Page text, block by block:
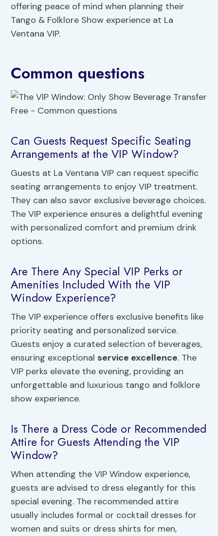
offering peace of mind when planning their
Tango & Folklore Show experience at La
Ventana VIP.
Common questions
Can Guests Request Specific Seating
Arrangements at the VIP Window?
Guests at La Ventana VIP can request specific
seating arrangements to enjoy VIP treatment.
They can also savor exclusive beverage choices.
The VIP experience ensures a delightful evening
with personalized comfort and premium drink
options.
Are There Any Special VIP Perks or
Amenities Included With the VIP
Window Experience?
The VIP experience offers exclusive benefits like
priority seating and personalized service.
Guests enjoy a curated selection of beverages,
ensuring exceptional service excellence. The
VIP perks elevate the evening, providing an
unforgettable and luxurious tango and folklore
show experience.
Is There a Dress Code or Recommended
Attire for Guests Attending the VIP
Window?
When attending the VIP Window experience,
guests are advised to dress elegantly for this
special evening. The recommended attire
usually includes formal or cocktail dresses for
women and suits or dress shirts for men,